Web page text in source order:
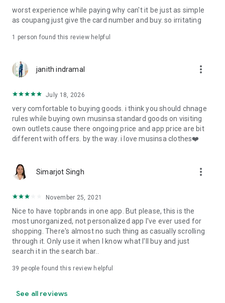
· File/Storage: Attach files
· Microphone/Voice Recognition: Voice Search
· Push Notification: Used for push notification function
· Bio information: Used for fingerprint/Face ID payment
authentication
worst experience while paying why can't it be just as simple
as coupang just give the card number and buy. so irritating
1 person found this review helpful
janith indramal more_vert
July 18, 2026
very comfortable to buying goods. i think you should chnage
rules while buying own musinsa standard goods on visiting
own outlets.cause there ongoing price and app price are bit
different with offers. by the way. i love musinsa clothes❤️
Simarjot Singh more_vert
November 25, 2021
Nice to have topbrands in one app. But please, this is the
most unorganized, not personalized app I've ever used for
shopping. There's almost no such thing as casually scrolling
through it. Only use it when I know what I'll buy and just
search it in the search bar..
39 people found this review helpful
See all reviews